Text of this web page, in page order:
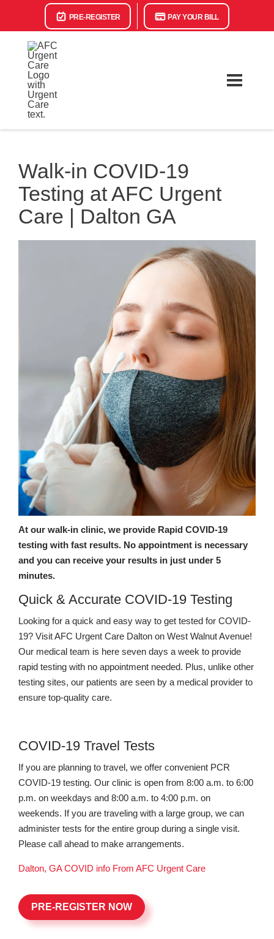
PRE-REGISTER PAY YOUR BILL
Walk-in COVID-19
Testing at AFC Urgent
Care | Dalton GA
At our walk-in clinic, we provide Rapid COVID-19
testing with fast results. No appointment is necessary
and you can receive your results in just under 5
minutes.
Quick & Accurate COVID-19 Testing
Looking for a quick and easy way to get tested for COVID-
19? Visit AFC Urgent Care Dalton on West Walnut Avenue!
Our medical team is here seven days a week to provide
rapid testing with no appointment needed. Plus, unlike other
testing sites, our patients are seen by a medical provider to
ensure top-quality care.
COVID-19 Travel Tests
If you are planning to travel, we offer convenient PCR
COVID-19 testing. Our clinic is open from 8:00 a.m. to 6:00
p.m. on weekdays and 8:00 a.m. to 4:00 p.m. on
weekends. If you are traveling with a large group, we can
administer tests for the entire group during a single visit.
Please call ahead to make arrangements.
Dalton, GA COVID info From AFC Urgent Care
PRE-REGISTER NOW